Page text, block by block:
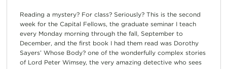
Reading a mystery? For class? Seriously? This is the second
week for the Capital Fellows, the graduate seminar I teach
every Monday morning through the fall, September to
December, and the first book I had them read was Dorothy
Sayers’ Whose Body? one of the wonderfully complex stories
of Lord Peter Wimsey, the very amazing detective who sees